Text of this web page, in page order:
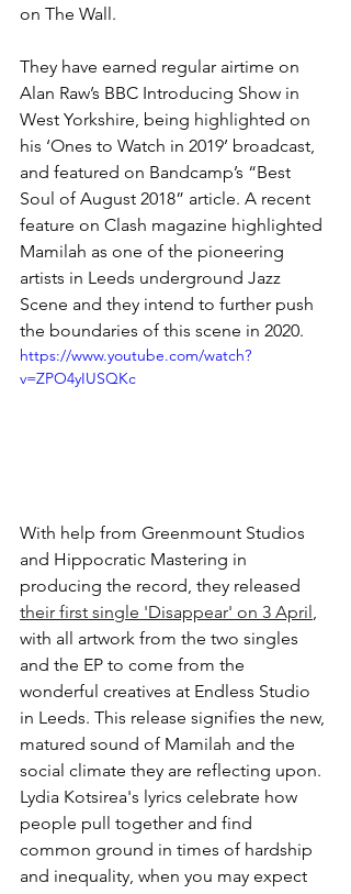
on The Wall.
They have earned regular airtime on
Alan Raw’s BBC Introducing Show in
West Yorkshire, being highlighted on
his ‘Ones to Watch in 2019’ broadcast,
and featured on Bandcamp’s “Best
Soul of August 2018” article. A recent
feature on Clash magazine highlighted
Mamilah as one of the pioneering
artists in Leeds underground Jazz
Scene and they intend to further push
the boundaries of this scene in 2020.
https://www.youtube.com/watch?
v=ZPO4yIUSQKc
With help from Greenmount Studios
and Hippocratic Mastering in
producing the record, they released
their first single 'Disappear' on 3 April
with all artwork from the two singles
and the EP to come from the
wonderful creatives at Endless Studio
in Leeds. This release signifies the new,
matured sound of Mamilah and the
social climate they are reflecting upon.
Lydia Kotsirea's lyrics celebrate how
people pull together and find
common ground in times of hardship
and inequality, when you may expect